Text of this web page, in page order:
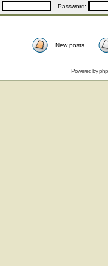
Password:
New posts
Powered by